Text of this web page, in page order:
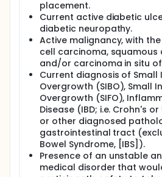
placement.
Current active diabetic
diabetic neuropathy.
Active malignancy, with
cell carcinoma, squamous
and/or carcinoma in situ
Current diagnosis of
Overgrowth (SIBO), Small
Overgrowth (SIFO),
Disease (IBD; i.e. Crohn's
or other diagnosed
gastrointestinal tract
Bowel Syndrome, [IBS]).
Presence of an unstable
medical disorder that